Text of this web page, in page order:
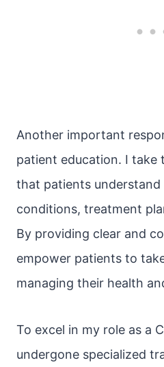
Another important
patient education. I take
that patients understand
conditions, treatment
By providing clear and
empower patients to
managing their health
To excel in my role as a
undergone specialized